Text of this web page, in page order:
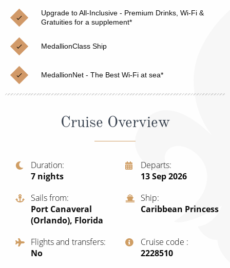
Cruises from Southampton
Japan
Norway
Canary Islands
British Isles and Northern Europe
Italy
Western Mediterranean and Iberia
View All
Christmas Cruises
Cruise & Rail
Northern Lights Cruises
Family Cruises
Honeymoon Cruises
Sports Cruises
Expedition Cruises
No-Fly Cruises
All-Inclusive Cruises
Upgrade to All-Inclusive - Premium Drinks, Wi-Fi &
Gratuities for a supplement*
MedallionClass Ship
MedallionNet - The Best Wi-Fi at sea*
Cruise Overview
Duration
7 nights
Departs
13 Sep 2026
Sails from
Port Canaveral
(Orlando), Florida
Ship
Caribbean Princess
Flights and transfers
No
Cruise code
‍2228510